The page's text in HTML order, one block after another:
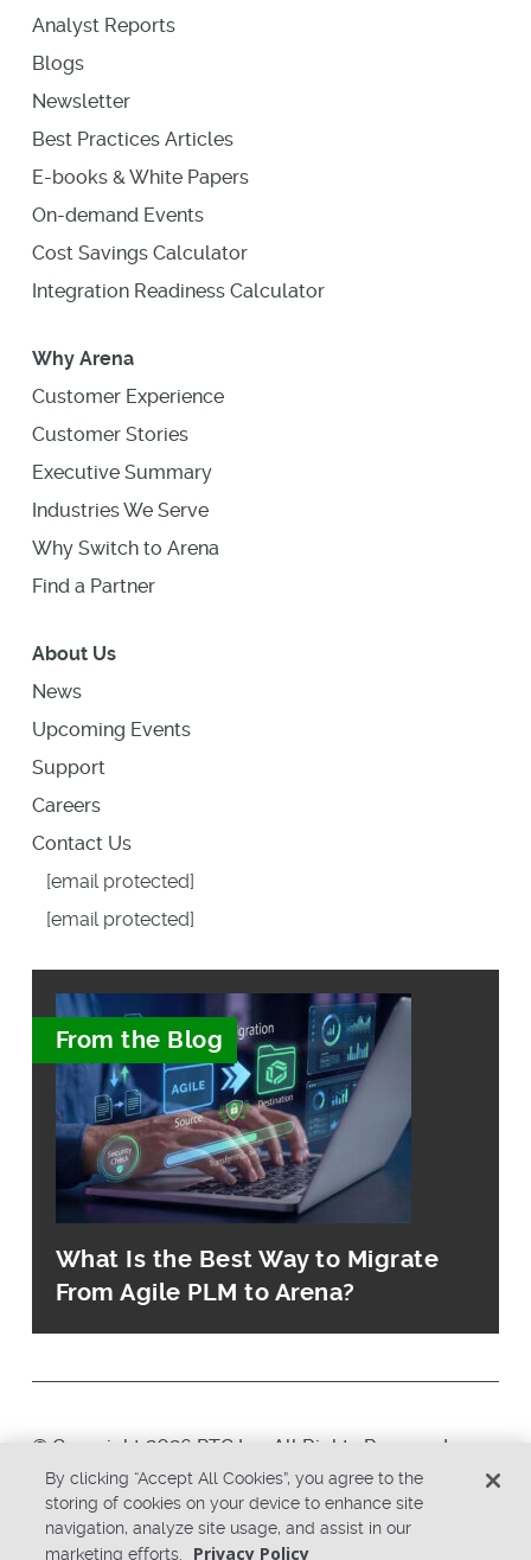
Analyst Reports
Blogs
Newsletter
Best Practices Articles
E-books & White Papers
On-demand Events
Cost Savings Calculator
Integration Readiness Calculator
Why Arena
Customer Experience
Customer Stories
Executive Summary
Industries We Serve
Why Switch to Arena
Find a Partner
About Us
News
Upcoming Events
Support
Careers
Contact Us
[email protected]
[email protected]
From the Blog
What Is the Best Way to Migrate
From Agile PLM to Arena?
© Copyright 2026 PTC Inc. All Rights Reserved.
Privacy Policy
Security
Terms & Conditions
System Status
By clicking “Accept All Cookies”, you agree to the
storing of cookies on your device to enhance site
navigation, analyze site usage, and assist in our
marketing efforts.
Privacy Policy